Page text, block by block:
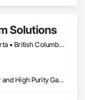
Bidding, Special
Solutions
Yukon, YT • Alberta • British Columbia • Manitoba • New Brunswick • Newfoundland and Labrador • Northwest Territories • Nova Scotia • Nunavut • Ontario • Prince Edward Island • Québec • Saskatchewan
Medical Specialty and High Purity Gases Systems